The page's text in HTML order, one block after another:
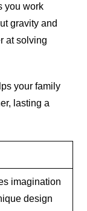
you work
gravity and
at solving
your family
lasting a
imagination
design